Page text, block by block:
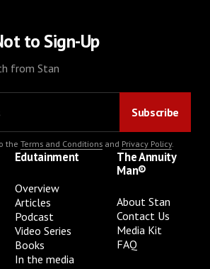
to Sign-Up
from Stan
the Terms and Conditionsand Privacy Policy.
Edutainment
Overview
Articles
Podcast
Video Series
Books
In the media
The Annuity
Man®
About Stan
Contact Us
Media Kit
FAQ